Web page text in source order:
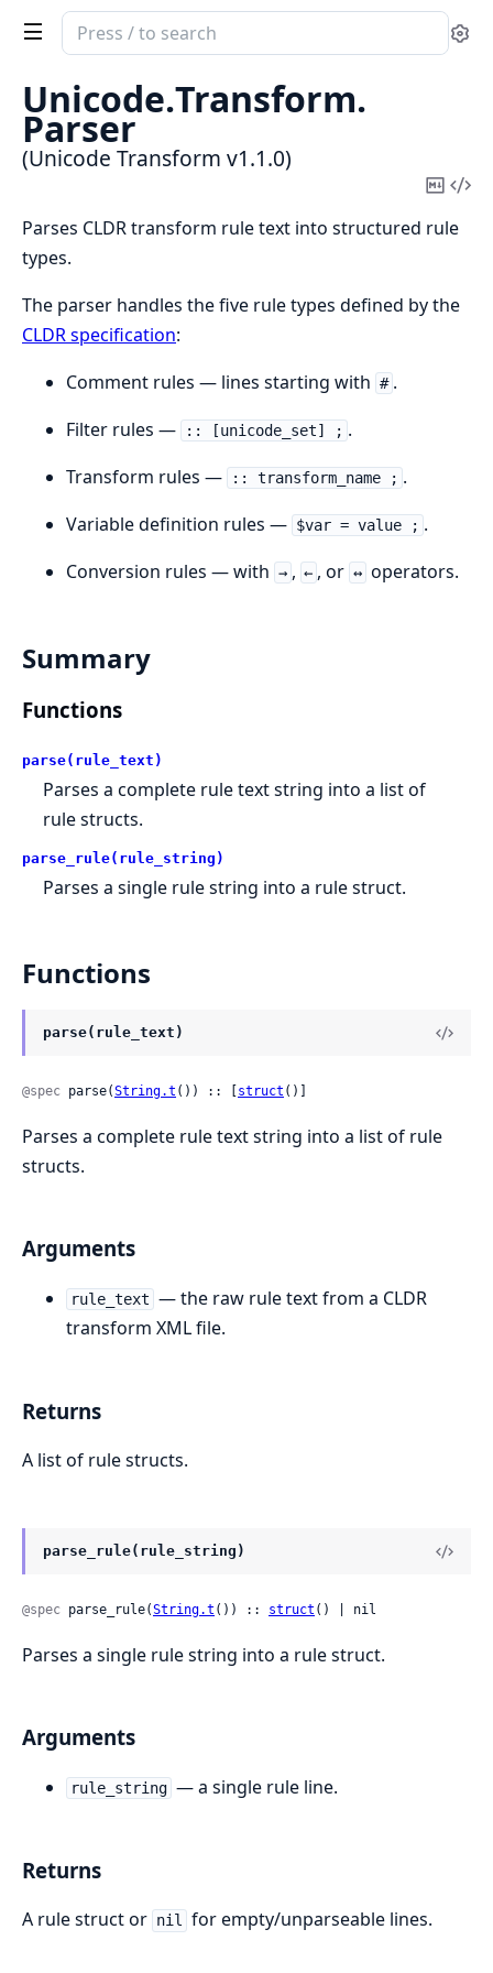
Search
documentation
of
Unicode
Transform
Unicode.Transform.
Parser
(Unicode Transform v1.1.0)
Copy
Parses CLDR transform rule text into structured rule
types.
The parser handles the five rule types defined by the
CLDR specification:
Comment rules — lines starting with # .
Filter rules —
:: [unicode_set] ; .
Transform rules —
:: transform_name ; .
Variable definition rules — $var = value ; .
Conversion rules — with → , ← , or ↔ operators.
Summary
Functions
parse(rule_text)
Parses a complete rule text string into a list of
rule structs.
parse_rule(rule_string)
Parses a single rule string into a rule struct.
Functions
parse(rule_text)
@spec parse(String.t ()) :: [struct ()]
Parses a complete rule text string into a list of rule
structs.
Arguments
rule_text — the raw rule text from a CLDR
transform XML file.
Returns
A list of rule structs.
parse_rule(rule_string)
@spec parse_rule(String.t ()) :: struct () | nil
Parses a single rule string into a rule struct.
Arguments
rule_string — a single rule line.
Returns
A rule struct or nil for empty/unparseable lines.